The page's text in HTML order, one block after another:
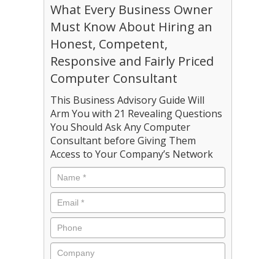
What Every Business Owner
Must Know About Hiring an
Honest, Competent,
Responsive and Fairly Priced
Computer Consultant
This Business Advisory Guide Will
Arm You with 21 Revealing Questions
You Should Ask Any Computer
Consultant before Giving Them
Access to Your Company’s Network